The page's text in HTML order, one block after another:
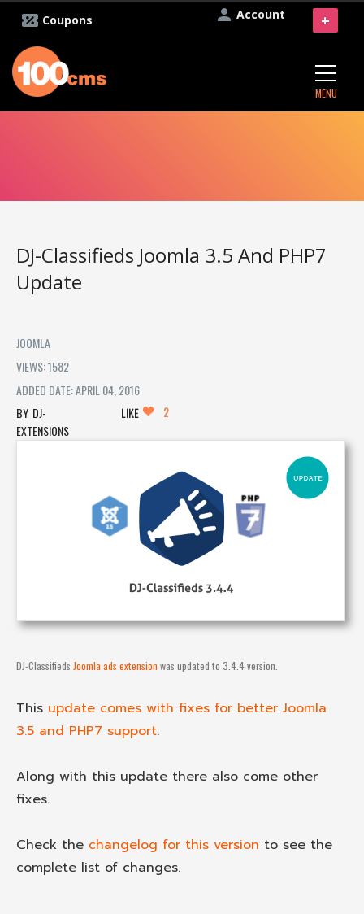
Account
Coupons
MENU
+
DJ-Classifieds Joomla 3.5 And PHP7
Update
JOOMLA
VIEWS: 1582
ADDED DATE: APRIL 04, 2016
DJ-
EXTENSIONS
LIKE 2
DJ-Classifieds Joomla ads extension was updated to 3.4.4 version.
This update comes with fixes for better Joomla
3.5 and PHP7 support.
Along with this update there also come other
fixes.
Check the changelog for this version to see the
complete list of changes.